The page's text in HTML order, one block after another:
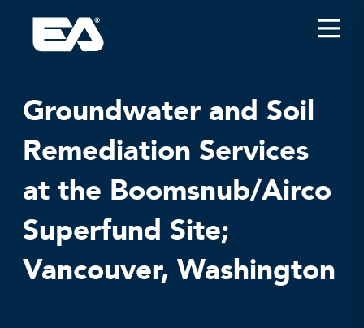
Insights
About EA
Conferences/News
Office Locations
Apply for Jobs
EA on Social Media
Groundwater and Soil
Remediation Services
at the Boomsnub/Airco
Superfund Site;
Vancouver, Washington